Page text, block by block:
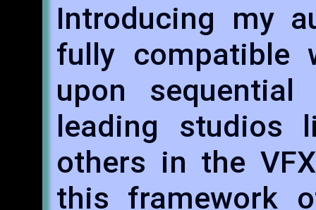
Introducing my
fully compatible
upon
leading studios
others in the
this framework